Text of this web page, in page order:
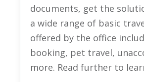
documents, get the
a wide range of basic
offered by the office
booking, pet travel,
more. Read further to